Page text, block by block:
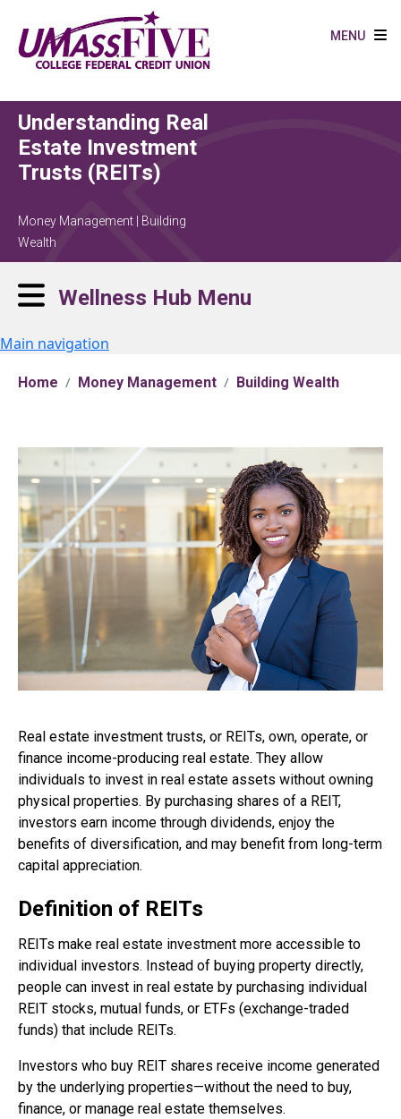
MENU
Understanding Real
Estate Investment
Trusts (REITs)
Money Management | Building
Wealth
Wellness Hub Menu
Main navigation
Home Money Management Building Wealth
Real estate investment trusts, or REITs, own, operate, or
finance income-producing real estate. They allow
individuals to invest in real estate assets without owning
physical properties. By purchasing shares of a REIT,
investors earn income through dividends, enjoy the
benefits of diversification, and may benefit from long-term
capital appreciation.
Definition of REITs
REITs make real estate investment more accessible to
individual investors. Instead of buying property directly,
people can invest in real estate by purchasing individual
REIT stocks, mutual funds, or ETFs (exchange-traded
funds) that include REITs.
Investors who buy REIT shares receive income generated
by the underlying properties—without the need to buy,
finance, or manage real estate themselves.